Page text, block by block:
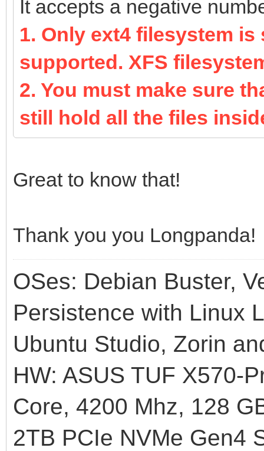
It accepts a negative
1. Only ext4 filesystem
supported. XFS
2. You must make sure
still hold all the files
Great to know that!
Thank you you Longpanda!
OSes: Debian Buster,
Persistence with Linux
Ubuntu Studio, Zorin
HW: ASUS TUF X570-
Core, 4200 Mhz, 128
2TB PCIe NVMe Gen4